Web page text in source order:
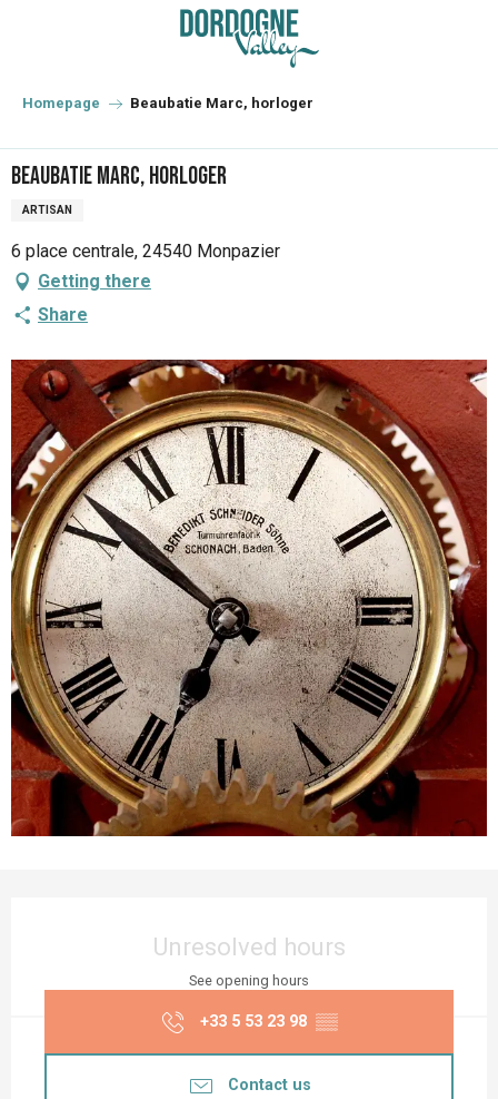
principal
Homepage Beaubatie Marc, horloger
Beaubatie Marc, horloger
ARTISAN
6 place centrale, 24540 Monpazier
Getting there
Share
Unresolved hours
See opening hours
+33 5 53 23 98 ▒▒
Contact us